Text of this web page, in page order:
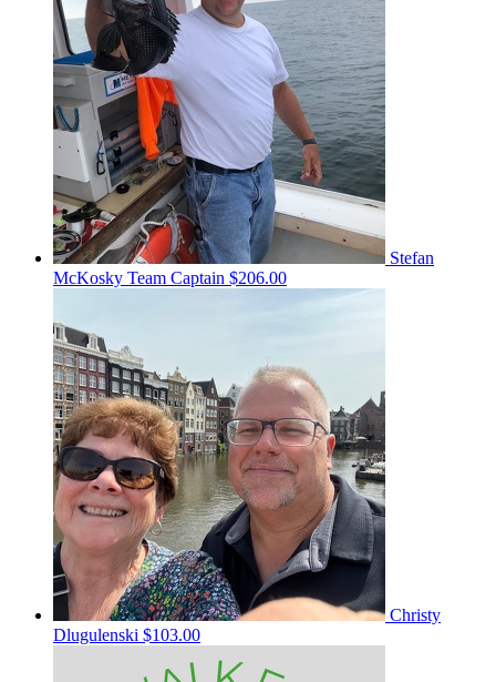
Stefan
McKosky Team Captain $206.00
Christy
Dlugulenski $103.00